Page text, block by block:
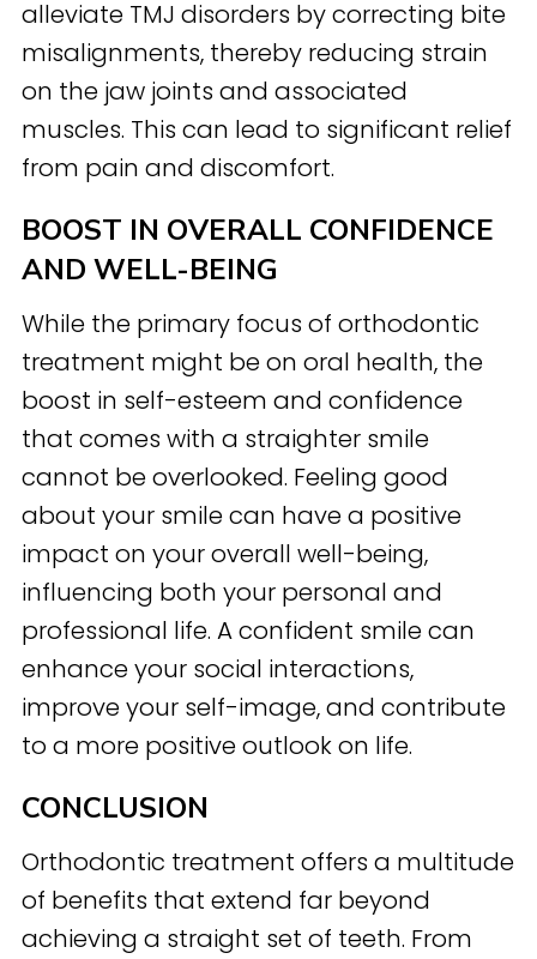
alleviate TMJ disorders by correcting bite
misalignments, thereby reducing strain
on the jaw joints and associated
muscles. This can lead to significant relief
from pain and discomfort.
BOOST IN OVERALL CONFIDENCE
AND WELL-BEING
While the primary focus of orthodontic
treatment might be on oral health, the
boost in self-esteem and confidence
that comes with a straighter smile
cannot be overlooked. Feeling good
about your smile can have a positive
impact on your overall well-being,
influencing both your personal and
professional life. A confident smile can
enhance your social interactions,
improve your self-image, and contribute
to a more positive outlook on life.
CONCLUSION
Orthodontic treatment offers a multitude
of benefits that extend far beyond
achieving a straight set of teeth. From